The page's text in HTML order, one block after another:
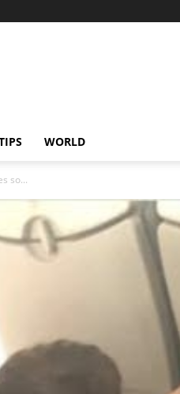
WORLD
so...